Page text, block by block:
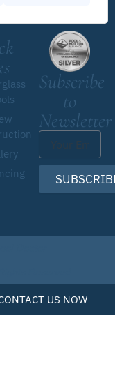
Subscribe
to
Newsletter
US NOW